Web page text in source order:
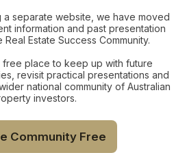
a separate website, we have moved
information and past presentation
Estate Success Community.
free place to keep up with future
revisit practical presentations and
national community of Australian
investors.
Community Free